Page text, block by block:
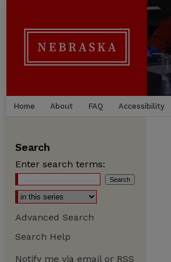
Home About FAQ Accessibility
Search
Enter search terms:
Advanced Search
Search Help
Notify me via email or RSS